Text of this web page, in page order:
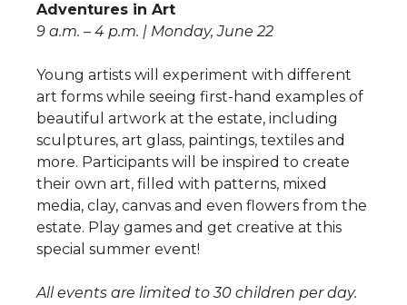
Adventures in Art
9 a.m. – 4 p.m. | Monday, June 22
Young artists will experiment with different
art forms while seeing first-hand examples of
beautiful artwork at the estate, including
sculptures, art glass, paintings, textiles and
more. Participants will be inspired to create
their own art, filled with patterns, mixed
media, clay, canvas and even flowers from the
estate. Play games and get creative at this
special summer event!
All events are limited to 30 children per day.